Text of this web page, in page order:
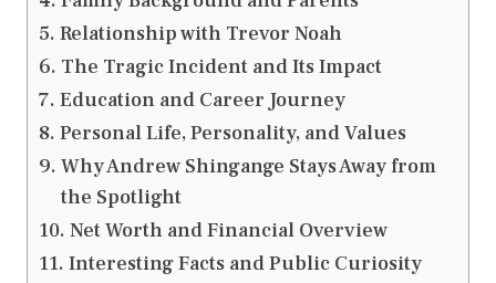
Relationship with Trevor Noah
The Tragic Incident and Its Impact
Education and Career Journey
Personal Life, Personality, and Values
Why Andrew Shingange Stays Away from
the Spotlight
Net Worth and Financial Overview
Interesting Facts and Public Curiosity